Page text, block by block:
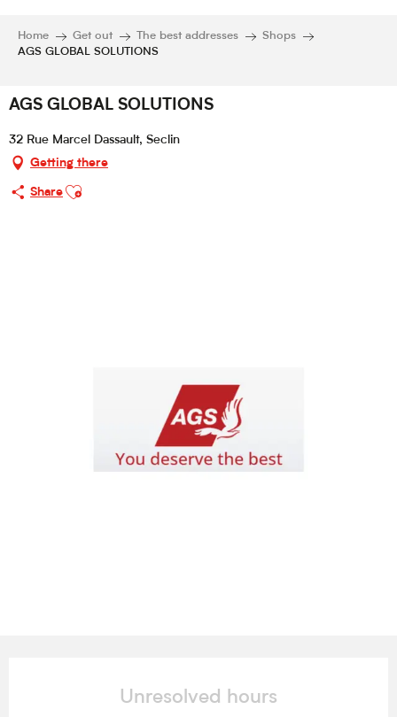
Home Get out The best addresses
Shops
AGS GLOBAL SOLUTIONS
AGS GLOBAL SOLUTIONS
32 Rue Marcel Dassault, Seclin
Getting there
Share
Ajouter aux favoris
Unresolved hours